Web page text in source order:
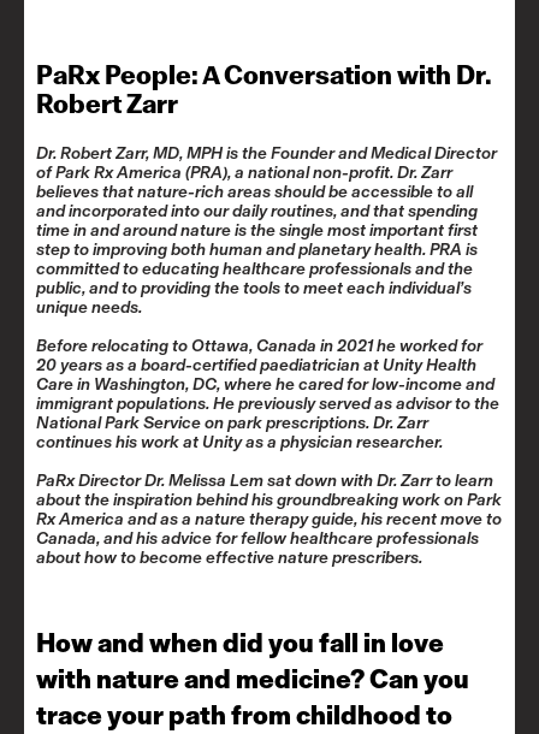
PaRx People: A Conversation with Dr.
Robert Zarr
Dr. Robert Zarr, MD, MPH is the Founder and Medical Director
ofPark Rx America (PRA), a national non-profit. Dr. Zarr
believes that nature-rich areas should be accessible to all
and incorporated into our daily routines, and that spending
time in and around nature is the single most important first
step to improving both human and planetary health. PRA is
committed to educating healthcare professionals and the
public, and to providing the tools to meet each individual’s
unique needs.
Before relocating to Ottawa, Canada in 2021 he worked for
20 years as a board-certified paediatrician at Unity Health
Care in Washington, DC, where he cared for low-income and
immigrant populations. He previously served as advisor to the
National Park Service on park prescriptions. Dr. Zarr
continues his work at Unity as a physician researcher.
PaRx Director Dr. Melissa Lem sat down with Dr. Zarr to learn
about the inspiration behind his groundbreaking work on Park
Rx America and as a nature therapy guide, his recent move to
Canada, and his advice for fellow healthcare professionals
about how to become effective nature prescribers.
How and when did you fall in love
with nature and medicine? Can you
trace your path from childhood to